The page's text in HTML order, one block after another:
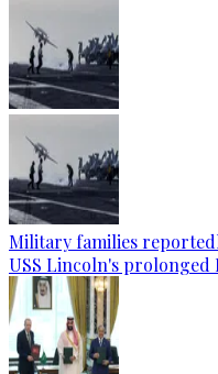
Military families
USS Lincoln's